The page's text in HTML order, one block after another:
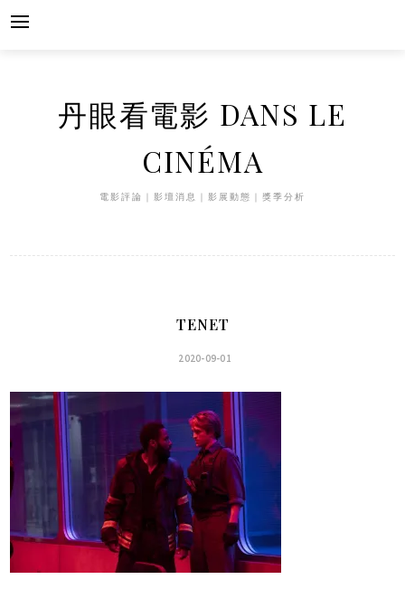
Skip
丹眼看電影 DANS LE
CINÉMA
電影評論｜影壇消息｜影展動態｜獎季分析
TENET
2020-09-01